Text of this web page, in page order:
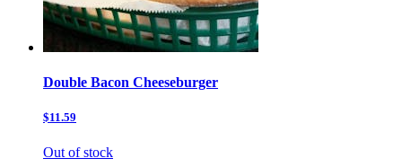
Double Bacon Cheeseburger
$11.59
Out of stock